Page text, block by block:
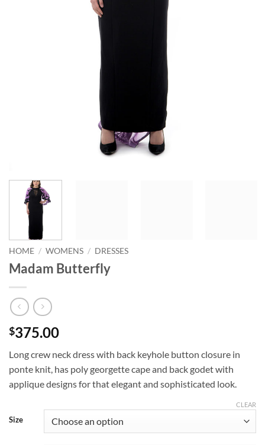
HOME / WOMENS / DRESSES
Madam Butterfly
$375.00
Long crew neck dress with back keyhole button closure in
ponte knit, has poly georgette cape and back godet with
applique designs for that elegant and sophisticated look.
Size
CLEAR